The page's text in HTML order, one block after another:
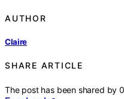
AUTHOR
Claire
SHARE ARTICLE
The post has been shared by0